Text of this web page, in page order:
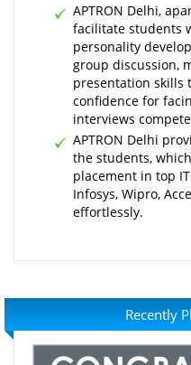
APTRON Delhi,
facilitate students
personality
group discussion,
presentation skills
confidence for
interviews
APTRON Delhi
the students,
placement in top IT
Infosys, Wipro,
effortlessly.
Recently